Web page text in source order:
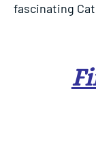
fascinating